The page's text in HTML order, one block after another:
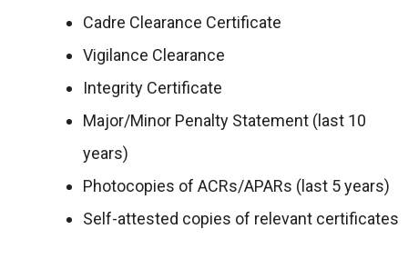
Cadre Clearance Certificate
Vigilance Clearance
Integrity Certificate
Major/Minor Penalty Statement (last 10
years)
Photocopies of ACRs/APARs (last 5 years)
Self-attested copies of relevant certificates